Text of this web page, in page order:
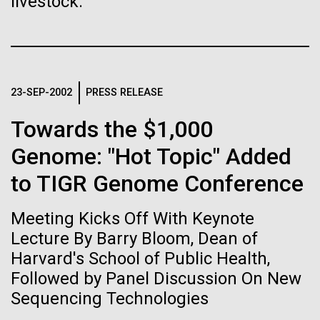
23-SEP-2002 PRESS RELEASE
Towards the $1,000
Genome: "Hot Topic" Added
to TIGR Genome Conference
Meeting Kicks Off With Keynote
Lecture By Barry Bloom, Dean of
Harvard's School of Public Health,
Followed by Panel Discussion On New
Sequencing Technologies
aspect of this year's blogs is to share some of the
Environmental Sustainability
true nature of cells—and
learning to build their own.
Inline
Black (eps)| White (eps)
Raster
Black (png)
| White (png)